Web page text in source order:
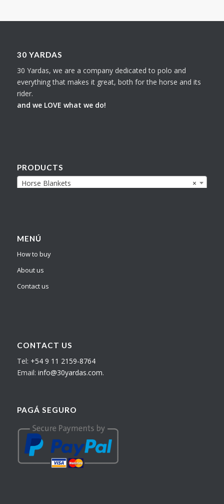
30 YARDAS
30 Yardas, we are a company dedicated to polo and
everything that makes it great, both for the horse and its
rider.
and we LOVE what we do!
PRODUCTS
×
Horse Blankets
MENÚ
How to buy
About us
Contact us
CONTACT US
Tel: +54 9 11 2159-8764
Email: info@30yardas.com.
PAGÁ SEGURO